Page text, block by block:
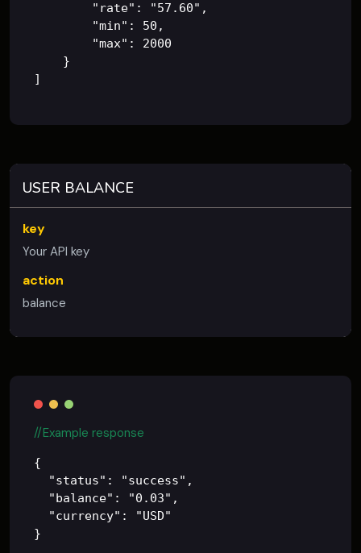
        "rate": "57.60",
        "min": 50,
        "max": 2000
    }
]
USER BALANCE
key
Your API key
action
balance
//Example response
{
  "status": "success",
  "balance": "0.03",
  "currency": "USD"